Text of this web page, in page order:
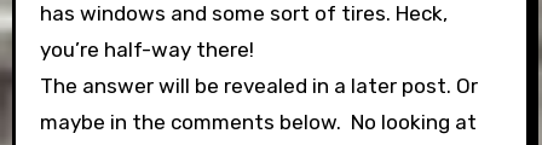
has windows and some sort of tires. Heck,
you’re half-way there!
The answer will be revealed in a later post. Or
maybe in the comments below. No looking at